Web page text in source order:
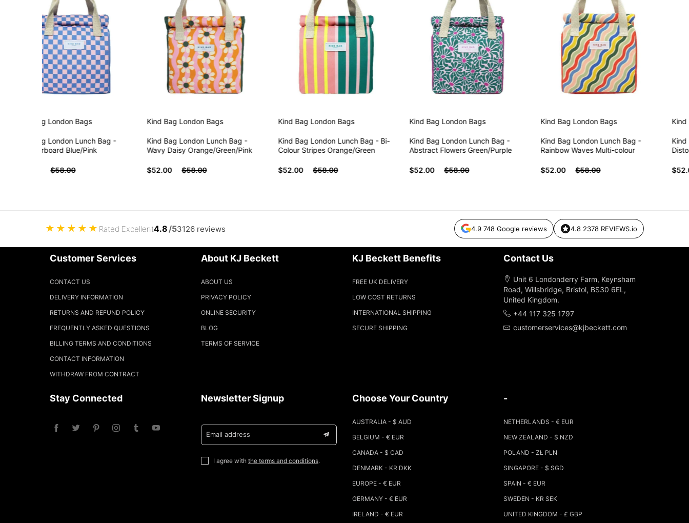
Kind Bag LondonBags
Kind Bag London Lunch Bag -
Checkerboard Blue/Pink
$58.00
Kind Bag LondonBags
Kind Bag London Lunch Bag -
Wavy Daisy Orange/Green/Pink
$52.00 $58.00
Kind Bag LondonBags
Kind Bag London Lunch Bag - Bi-
Colour Stripes Orange/Green
$52.00 $58.00
Kind Bag LondonBags
Kind Bag London Lunch Bag -
Abstract Flowers Green/Purple
$52.00 $58.00
Kind Bag LondonBags
Kind Bag London Lunch Bag -
Rainbow Waves Multi-colour
$52.00 $58.00
Kind
Kind
$52.00
★ ★ ★ ★ ★ Rated Excellent4.8 /53126 reviews 4.9 748 Google reviews 4.8 2378 REVIEWS.io
Customer Services
CONTACT US
DELIVERY INFORMATION
RETURNS AND REFUND POLICY
FREQUENTLY ASKED QUESTIONS
BILLING TERMS AND CONDITIONS
CONTACT INFORMATION
WITHDRAW FROM CONTRACT
About KJ Beckett
ABOUT US
PRIVACY POLICY
ONLINE SECURITY
BLOG
TERMS OF SERVICE
KJ Beckett Benefits
FREE UK DELIVERY
LOW COST RETURNS
INTERNATIONAL SHIPPING
SECURE SHIPPING
Contact Us
Unit 6 Londonderry Farm, Keynsham
Road, Willsbridge, Bristol, BS30 6EL,
United Kingdom.
+44 117 325 1797
customerservices@kjbeckett.com
Stay Connected Newsletter Signup
Email address
I agree with the terms and conditions.
Choose Your Country
AUSTRALIA - $ AUD
BELGIUM - € EUR
CANADA - $ CAD
DENMARK - KR DKK
EUROPE - € EUR
GERMANY - € EUR
IRELAND - € EUR
-
NETHERLANDS - € EUR
NEW ZEALAND - $ NZD
POLAND - ZŁ PLN
SINGAPORE - $ SGD
SPAIN - € EUR
SWEDEN - KR SEK
UNITED KINGDOM - £ GBP